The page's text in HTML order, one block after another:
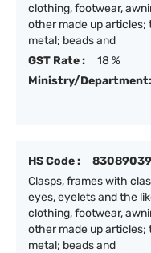
clothing, footwear,
other made up articles;
metal; beads and
GST Rate :
18 %
Ministry/Department:
HS Code :
83089039
Clasps, frames with
eyes, eyelets and the
clothing, footwear,
other made up articles;
metal; beads and